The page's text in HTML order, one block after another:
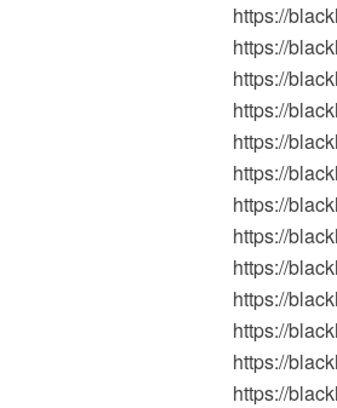
https://
https://
https://
https://
https://
https://
https://
https://
https://
https://
https://
https://
https://